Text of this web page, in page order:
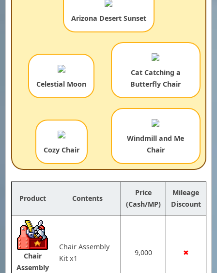
Arizona Desert Sunset
Celestial Moon
Cat Catching a
Butterfly Chair
Cozy Chair
Windmill and Me
Chair
Product Contents
Price
(Cash/MP)
Mileage
Discount
Chair
Assembly
Chair Assembly
Kit x1
9,000 ✖